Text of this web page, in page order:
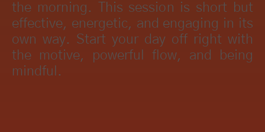
the morning. This session is short but
effective, energetic, and engaging in its
own way. Start your day off right with
the motive, powerful flow, and being
mindful.